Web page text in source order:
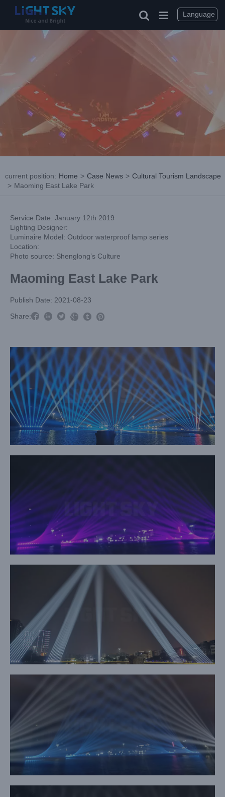
current position: Home > Case News > Cultural Tourism Landscape
> Maoming East Lake Park
Service Date: January 12th 2019
Lighting Designer:
Luminaire Model: Outdoor waterproof lamp series
Location:
Photo source: Shenglong’s Culture
Maoming East Lake Park
Publish Date: 2021-08-23
Share:     
Language